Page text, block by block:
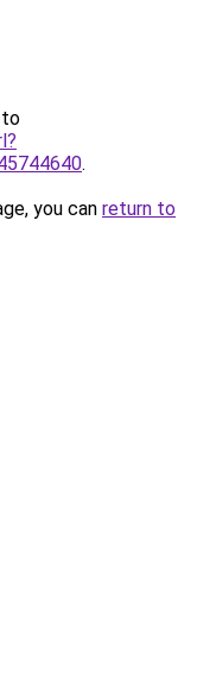
to
.
you can return to